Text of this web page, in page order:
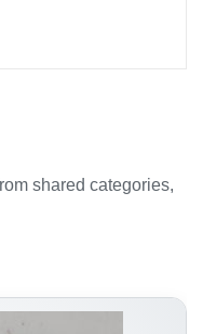
shared categories,